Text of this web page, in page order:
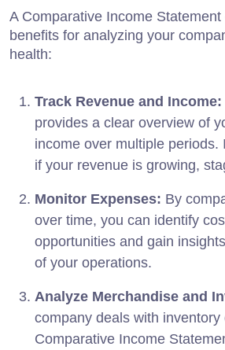
A Comparative Income
benefits for analyzing your
health:
Track Revenue and Income:
provides a clear overview of
income over multiple periods.
if your revenue is growing,
Monitor Expenses: By
over time, you can identify
opportunities and gain
of your operations.
Analyze Merchandise and
company deals with
Comparative Income